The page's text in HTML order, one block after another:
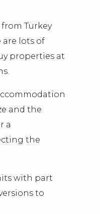
Turkey
are lots of
properties at
and the
a
the
with part
to